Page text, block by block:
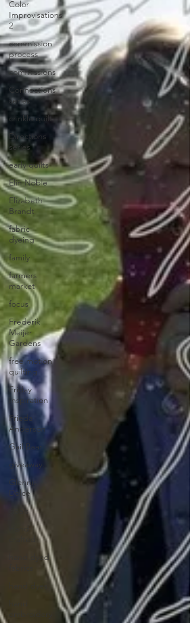
Color
Improvisations
2
commission
process
commissions
Connections
series
crinkle quilt
Directions
series
early quilts
Elin Noble
Elizabeth
Brandt
fabric
dyeing
family
farmers
market
focus
Frederik
Meijer
Gardens
free motion
quilting
Friday
Inspiration
Frieda
Anderson
Gail Baar
giveaway.
Glennis
Dolce
goals
hand dyed